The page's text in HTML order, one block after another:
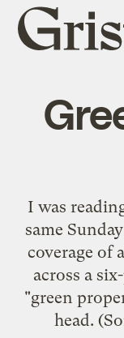
Grist
home
I was
same
coverage of
across a
"green
head.